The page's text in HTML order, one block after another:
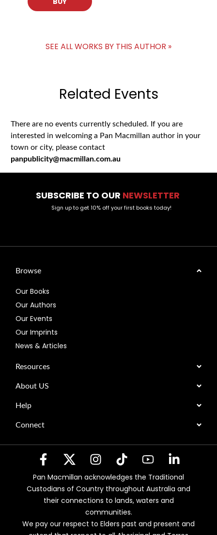
SEE ALL WORKS BY THIS AUTHOR »
Related Events
There are no events currently scheduled. If you are
interested in welcoming a Pan Macmillan author in your
town or city, please contact
panpublicity@macmillan.com.au
SUBSCRIBE TO OUR NEWSLETTER
Sign up to get 10% off your first books today!
Browse
Our Books
Our Authors
Our Events
Our Imprints
News & Articles
Resources
About US
Help
Connect
Pan Macmillan acknowledges the Traditional
Custodians of Country throughout Australia and
their connections to lands, waters and
communities.
We pay our respect to Elders past and present and